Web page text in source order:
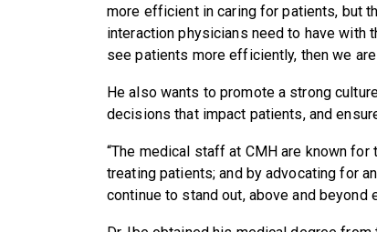
more efficient in caring for patients, but
interaction physicians need to have with
see patients more efficiently, then we
He also wants to promote a strong
decisions that impact patients, and
“The medical staff at CMH are known
treating patients; and by advocating for
continue to stand out, above and beyond